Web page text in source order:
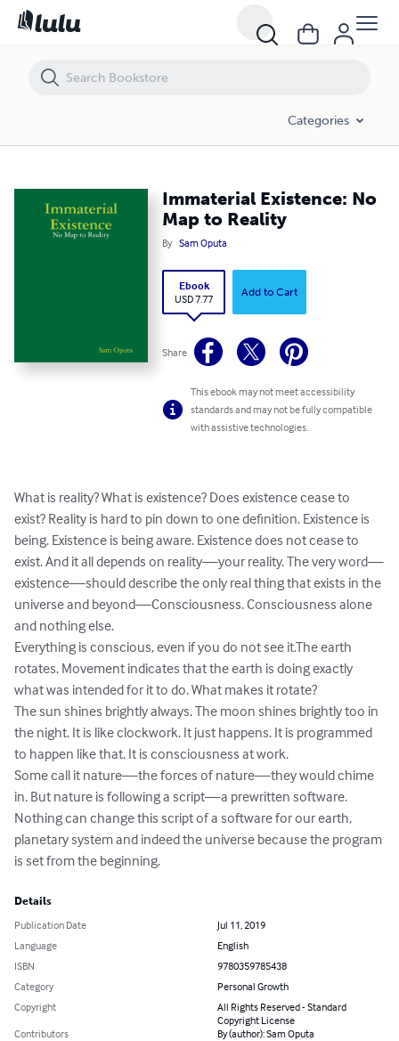
Categories
Immaterial Existence: No
Map to Reality
By Sam Oputa
Ebook
USD 7.77
Add to Cart
Share
This ebook may not meet accessibility
standards and may not be fully compatible
with assistive technologies.
What is reality? What is existence? Does existence cease to
exist? Reality is hard to pin down to one definition. Existence is
being. Existence is being aware. Existence does not cease to
exist. And it all depends on reality—your reality. The very word—
existence—should describe the only real thing that exists in the
universe and beyond—Consciousness. Consciousness alone
and nothing else.
Everything is conscious, even if you do not see it.The earth
rotates. Movement indicates that the earth is doing exactly
what was intended for it to do. What makes it rotate?
The sun shines brightly always. The moon shines brightly too in
the night. It is like clockwork. It just happens. It is programmed
to happen like that. It is consciousness at work.
Some call it nature—the forces of nature—they would chime
in. But nature is following a script—a prewritten software.
Nothing can change this script of a software for our earth,
planetary system and indeed the universe because the program
is set from the beginning.
Details
Publication Date
Jul 11, 2019
Language
English
ISBN
9780359785438
Category
Personal Growth
Copyright
All Rights Reserved - Standard
Copyright License
Contributors
By (author): Sam Oputa
Immaterial Existence: No Map to Reality